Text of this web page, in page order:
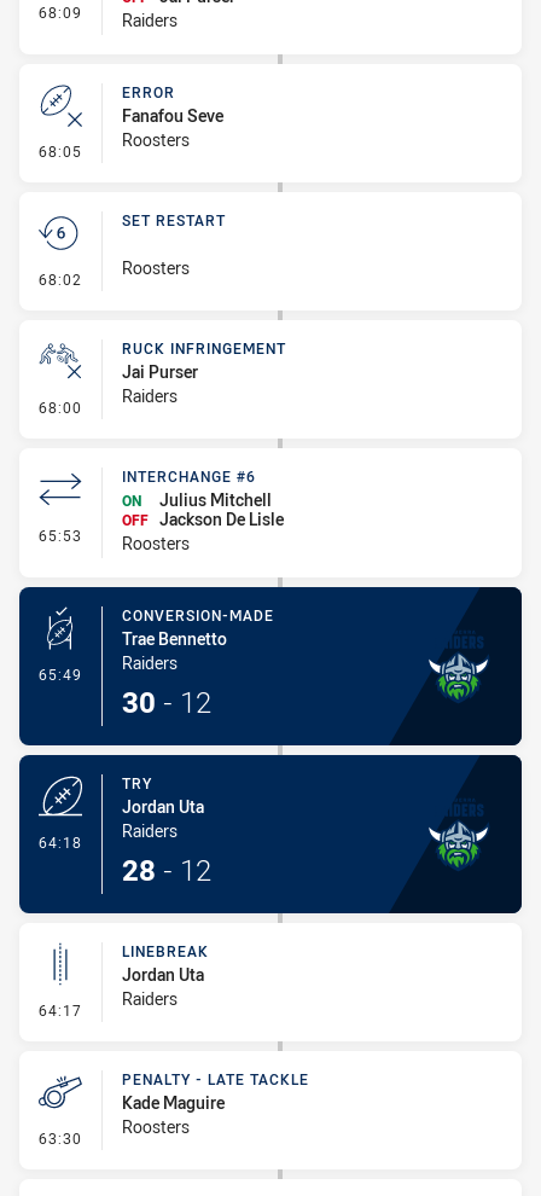
68:09 - Interchange #5
Raiders
68:05 - Error
ERROR
Fanafou Seve
Roosters
68:02 - Set Restart
SET RESTART
Roosters
68:00 - Ruck Infringement
RUCK INFRINGEMENT
Jai Purser
Raiders
65:53 - Interchange #6
INTERCHANGE #6
ON
Julius Mitchell
OFF Jackson De Lisle
Roosters
65:49 - Conversion-Made
CONVERSION-MADE
Trae Bennetto
Raiders
30 - 12
64:18
TRY
Jordan Uta
Raiders
28 - 12
64:17 - Linebreak
LINEBREAK
Jordan Uta
Raiders
63:30 - Penalty - Late Tackle
PENALTY - LATE TACKLE
Kade Maguire
Roosters